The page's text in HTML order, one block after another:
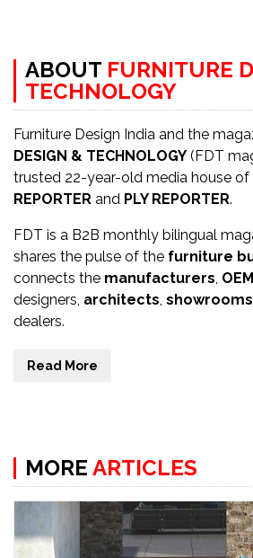
ABOUT FURNITURE
TECHNOLOGY
Furniture Design India and the
DESIGN & TECHNOLOGY (FDT
trusted 22-year-old media house of
REPORTER and PLY REPORTER.
FDT is a B2B monthly bilingual
shares the pulse of the furniture
connects the manufacturers,
designers, architects, showrooms
dealers.
Read More
MORE ARTICLES